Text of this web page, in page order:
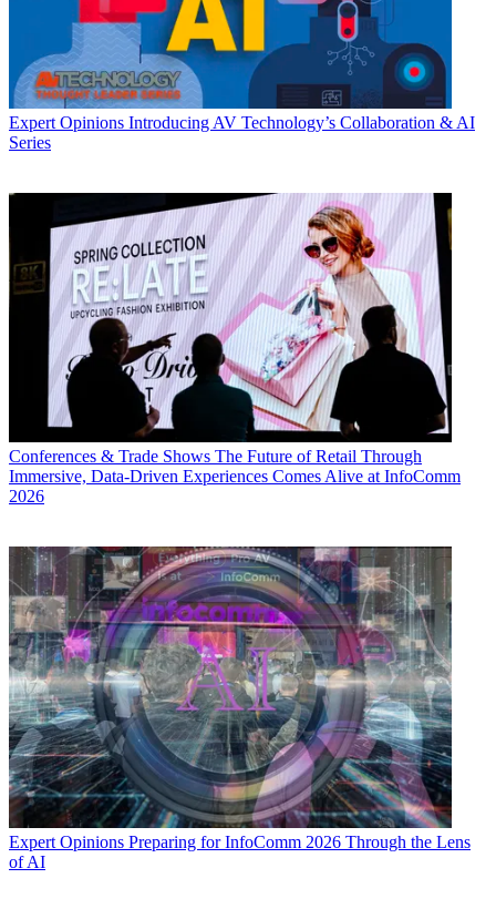
Expert Opinions Introducing AV Technology’s Collaboration & AI
Series
Conferences & Trade Shows The Future of Retail Through
Immersive, Data-Driven Experiences Comes Alive at InfoComm
2026
Expert Opinions Preparing for InfoComm 2026 Through the Lens
of AI